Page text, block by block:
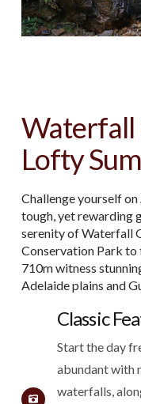
Waterfall
Lofty
Challenge yourself
tough, yet rewarding
serenity of Waterfall
Conservation Park
710m witness
Adelaide plains and
Classic
Start the day
abundant with
waterfalls,